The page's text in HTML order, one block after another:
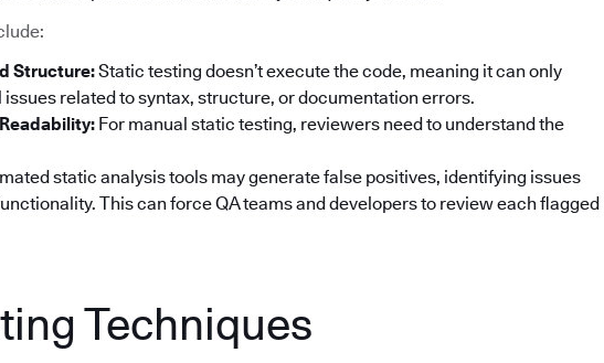
Structure:Static testing doesn’t execute the code, meaning it can only
related to syntax, structure, or documentation errors.
For manual static testing, reviewers need to understand the
static analysis tools may generate false positives, identifying issues
This can force QA teams and developers to review each flagged
Techniques